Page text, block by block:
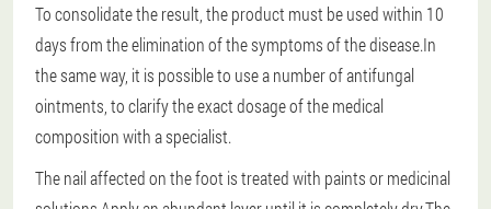
To consolidate the result, the product must be used within 10
days from the elimination of the symptoms of the disease.In
the same way, it is possible to use a number of antifungal
ointments, to clarify the exact dosage of the medical
composition with a specialist.
The nail affected on the foot is treated with paints or medicinal